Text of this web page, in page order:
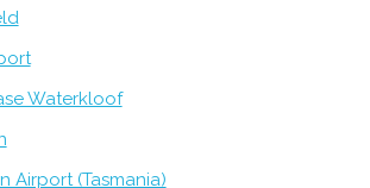
Waterkloof
Airport (Tasmania)